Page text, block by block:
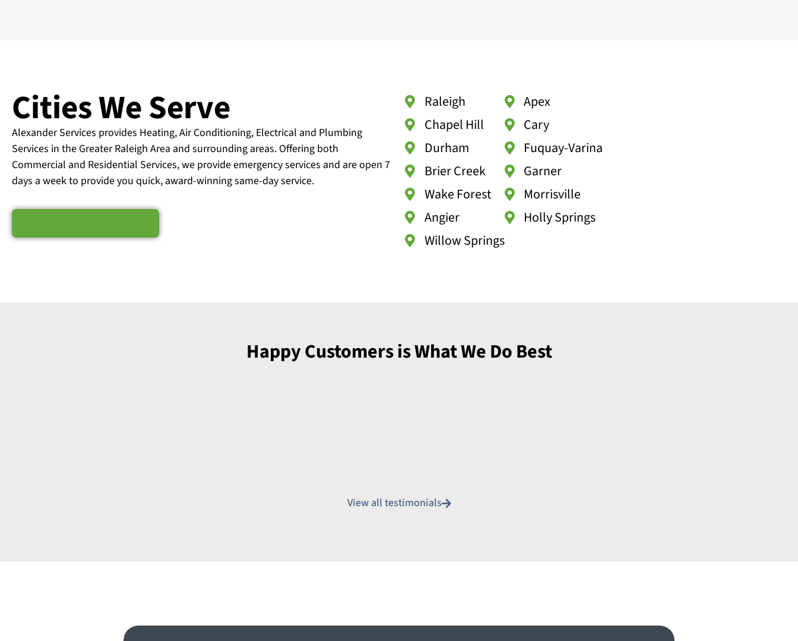
Cities We Serve
Alexander Services provides Heating, Air Conditioning, Electrical and Plumbing
Services in the Greater Raleigh Area and surrounding areas. Offering both
Commercial and Residential Services, we provide emergency services and are open 7
days a week to provide you quick, award-winning same-day service.
Raleigh
Chapel Hill
Durham
Brier Creek
Wake Forest
Angier
Willow Springs
Apex
Cary
Fuquay-Varina
Garner
Morrisville
Holly Springs
Happy Customers is What We Do Best
View all testimonials